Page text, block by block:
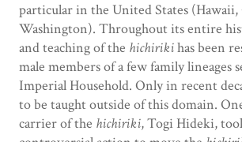
particular in the United States
Washington). Throughout its entire
and teaching of the hichirikihas been
male members of a few family lineages
Imperial Household. Only in recent
to be taught outside of this domain.
carrier of the hichiriki, Togi Hideki,